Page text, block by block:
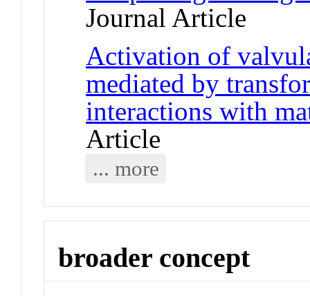
Journal Article
Activation of
mediated by
interactions with
Article
... more
broader concept